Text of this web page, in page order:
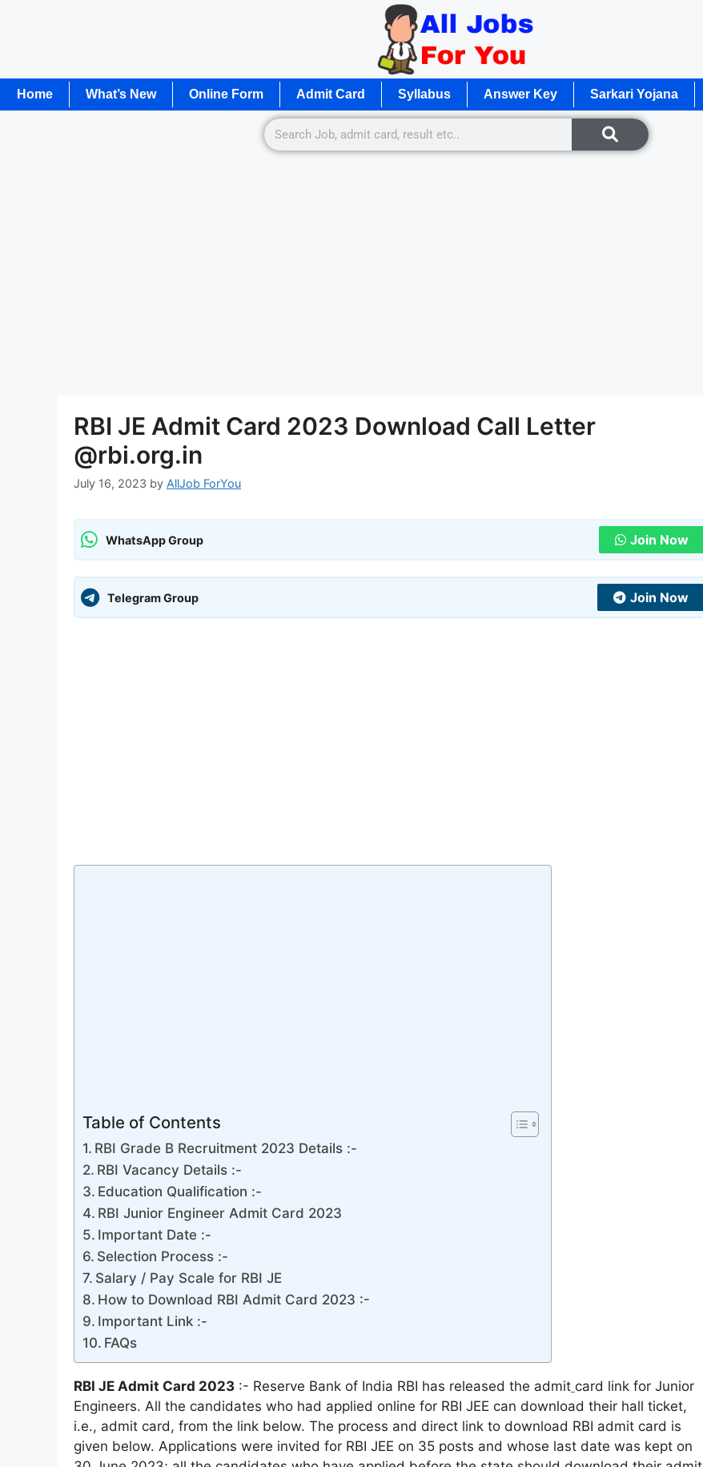
Home What’s New Online Form Admit Card Syllabus Answer Key Sarkari Yojana
RBI JE Admit Card 2023 Download Call Letter
@rbi.org.in
July 16, 2023 by AllJob ForYou
WhatsApp Group Join Now
Telegram Group Join Now
Table of Contents
RBI Grade B Recruitment 2023 Details :-
RBI Vacancy Details :-
Education Qualification :-
RBI Junior Engineer Admit Card 2023
Important Date :-
Selection Process :-
Salary / Pay Scale for RBI JE
How to Download RBI Admit Card 2023 :-
Important Link :-
FAQs
RBI JE Admit Card 2023 :- Reserve Bank of India RBI has released the admit card link for Junior
Engineers. All the candidates who had applied online for RBI JEE can download their hall ticket,
i.e., admit card, from the link below. The process and direct link to download RBI admit card is
given below. Applications were invited for RBI JEE on 35 posts and whose last date was kept on